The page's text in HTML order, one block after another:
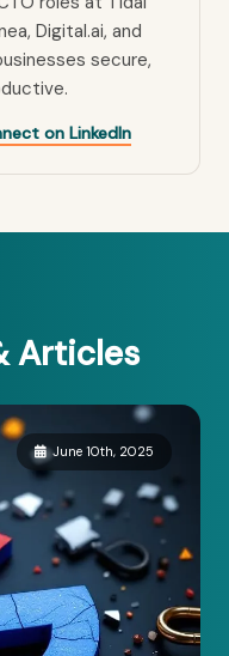
Digital.ai, and
secure,
on LinkedIn
Articles
June 10th, 2025